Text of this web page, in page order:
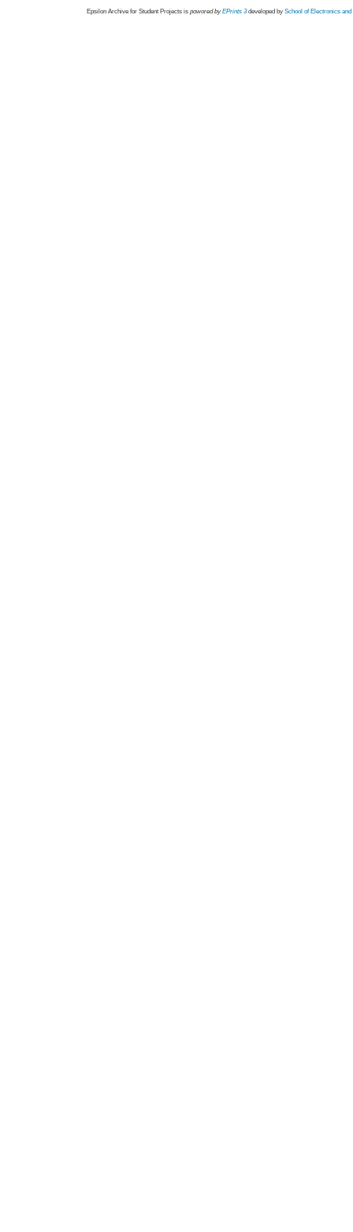
Epsilon Archive for Student Projects is powored byEPrints 3 developed by School of Electronics